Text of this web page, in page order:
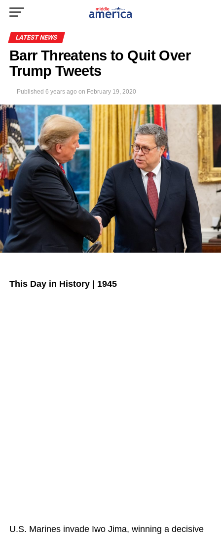
LATEST NEWS
Barr Threatens to Quit Over
Trump Tweets
Published 6 years ago on February 19, 2020
This Day in History | 1945
U.S. Marines invade Iwo Jima, winning a decisive